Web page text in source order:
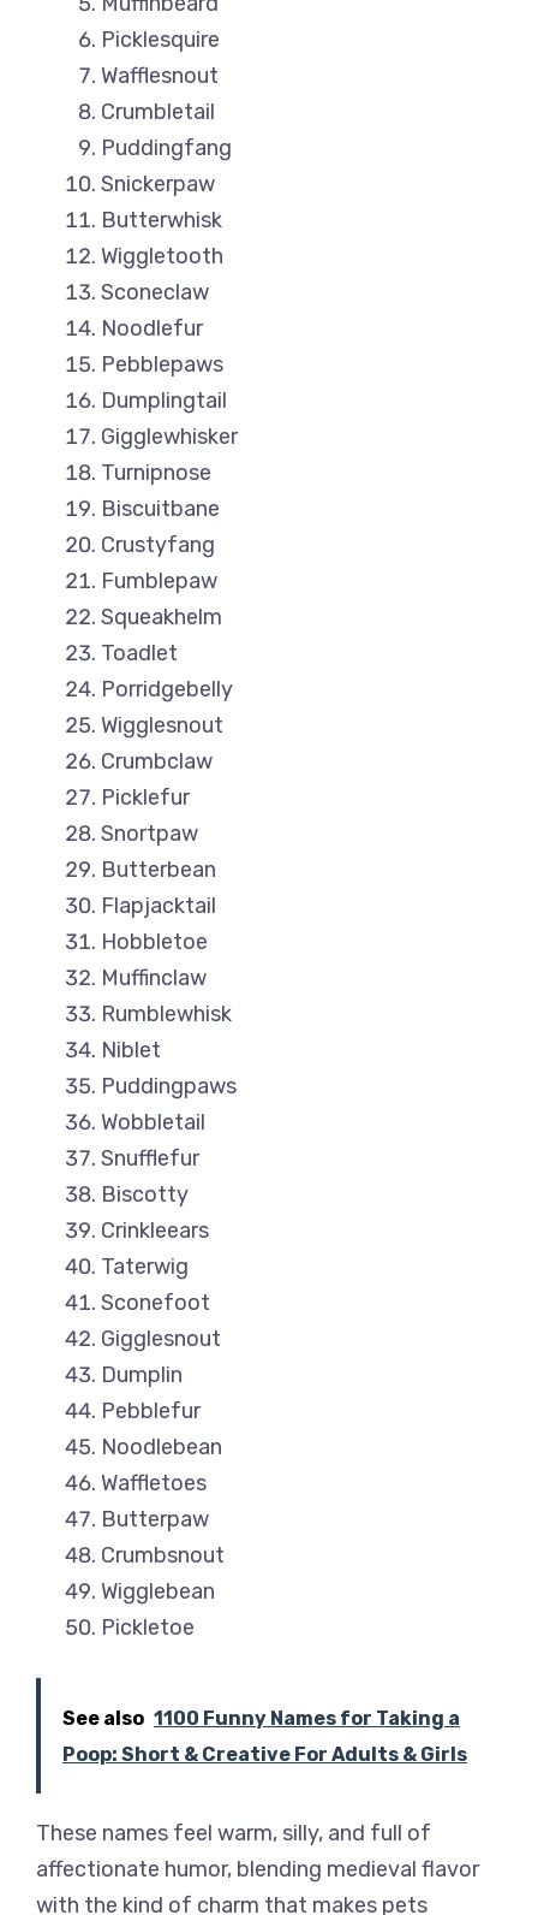
Picklesquire
Wafflesnout
Crumbletail
Puddingfang
Snickerpaw
Butterwhisk
Wiggletooth
Sconeclaw
Noodlefur
Pebblepaws
Dumplingtail
Gigglewhisker
Turnipnose
Biscuitbane
Crustyfang
Fumblepaw
Squeakhelm
Toadlet
Porridgebelly
Wigglesnout
Crumbclaw
Picklefur
Snortpaw
Butterbean
Flapjacktail
Hobbletoe
Muffinclaw
Rumblewhisk
Niblet
Puddingpaws
Wobbletail
Snufflefur
Biscotty
Crinkleears
Taterwig
Sconefoot
Gigglesnout
Dumplin
Pebblefur
Noodlebean
Waffletoes
Butterpaw
Crumbsnout
Wigglebean
Pickletoe
See also 1100 Funny Names for Taking a
Poop: Short & Creative For Adults & Girls
These names feel warm, silly, and full of
affectionate humor, blending medieval flavor
with the kind of charm that makes pets